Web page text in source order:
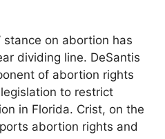
stance on abortion has
dividing line. DeSantis
of abortion rights
to restrict
in Florida. Crist, on the
abortion rights and